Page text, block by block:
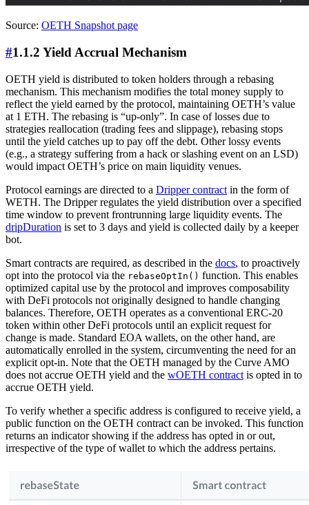
Source: OETH Snapshot page
#1.1.2 Yield Accrual Mechanism
OETH yield is distributed to token holders through a rebasing
mechanism. This mechanism modifies the total money supply to
reflect the yield earned by the protocol, maintaining OETH’s value
at 1 ETH. The rebasing is “up-only”. In case of losses due to
strategies reallocation (trading fees and slippage), rebasing stops
until the yield catches up to pay off the debt. Other lossy events
(e.g., a strategy suffering from a hack or slashing event on an LSD)
would impact OETH’s price on main liquidity venues.
Protocol earnings are directed to a Dripper contract in the form of
WETH. The Dripper regulates the yield distribution over a specified
time window to prevent frontrunning large liquidity events. The
dripDuration is set to 3 days and yield is collected daily by a keeper
bot.
Smart contracts are required, as described in the docs, to proactively
opt into the protocol via the rebaseOptIn() function. This enables
optimized capital use by the protocol and improves composability
with DeFi protocols not originally designed to handle changing
balances. Therefore, OETH operates as a conventional ERC-20
token within other DeFi protocols until an explicit request for
change is made. Standard EOA wallets, on the other hand, are
automatically enrolled in the system, circumventing the need for an
explicit opt-in. Note that the OETH managed by the Curve AMO
does not accrue OETH yield and the wOETH contract is opted in to
accrue OETH yield.
To verify whether a specific address is configured to receive yield, a
public function on the OETH contract can be invoked. This function
returns an indicator showing if the address has opted in or out,
irrespective of the type of wallet to which the address pertains.